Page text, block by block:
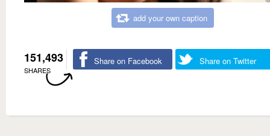
add your own caption
151,493
SHARES
Share on Facebook Share on Twitter